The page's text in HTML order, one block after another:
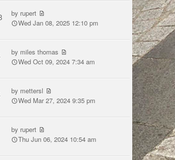
by rupert
Wed Jan 08, 2025 12:10 pm
by miles thomas
Wed Oct 09, 2024 7:34 am
by mettersl
Wed Mar 27, 2024 9:35 pm
by rupert
Thu Jun 06, 2024 10:54 am